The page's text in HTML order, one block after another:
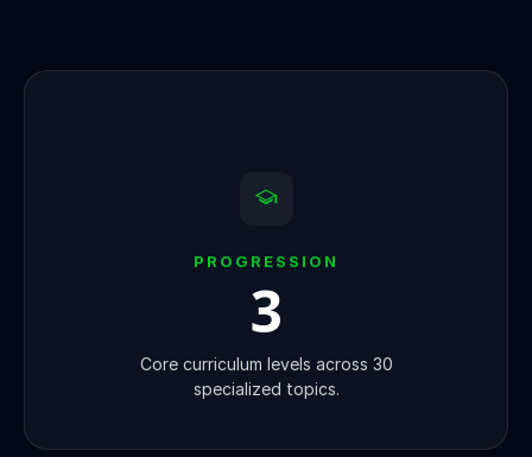
PROGRESSION
3
Core curriculum levels across 30
specialized topics.